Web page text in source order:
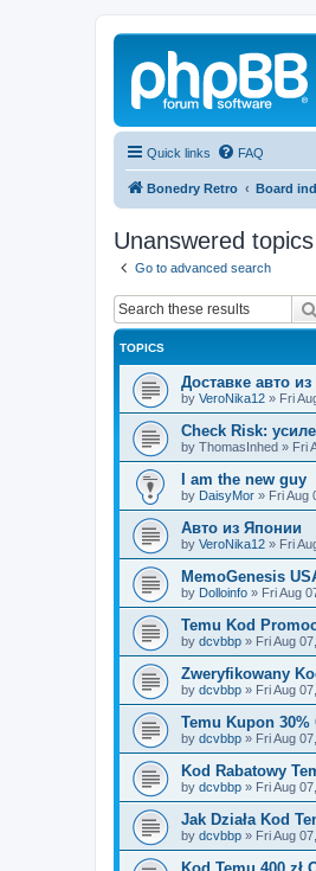
Quick links FAQ
Bonedry Retro Board
Unanswered topics
Go to advanced search
TOPICS
Доставке авто из
by VeroNika12 » Fri
Check Risk:
by ThomasInhed » Fri
I am the new guy
by DaisyMor » Fri Aug
Авто из Японии
by VeroNika12 » Fri
MemoGenesis
by Dolloinfo » Fri Aug
Temu Kod
by dcvbbp » Fri Aug
Zweryfikowany
by dcvbbp » Fri Aug
Temu Kupon 30%
by dcvbbp » Fri Aug
Kod Rabatowy
by dcvbbp » Fri Aug
Jak Działa Kod
by dcvbbp » Fri Aug